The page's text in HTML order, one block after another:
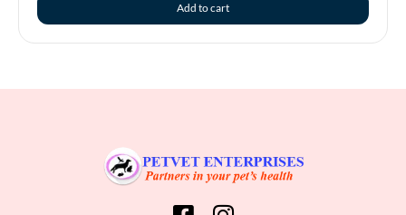
Add to cart